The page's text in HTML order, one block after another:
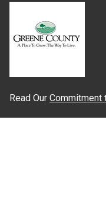
Read Our Commitment